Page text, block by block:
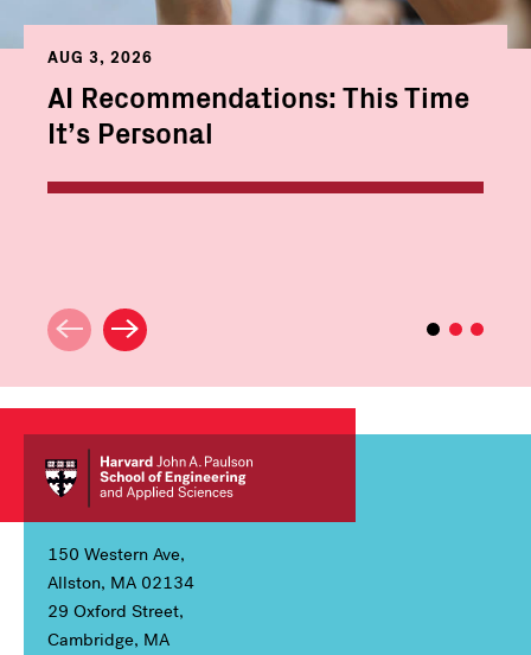
AUG 3, 2026
AI Recommendations: This Time
It’s Personal
150 Western Ave,
Allston, MA 02134
29 Oxford Street,
Cambridge, MA